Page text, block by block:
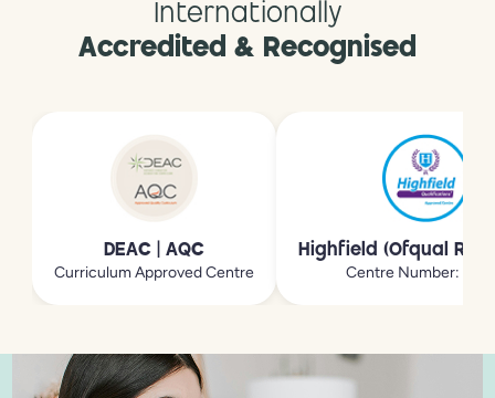
Internationally
Accredited & Recognised
DEAC | AQC
Curriculum Approved Centre
Highfield (Ofqual
Centre Number: